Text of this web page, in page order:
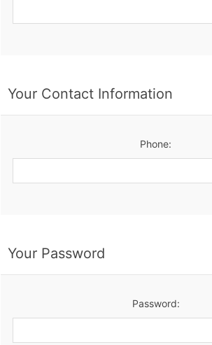
Your Contact Information
Phone:
Your Password
Password: